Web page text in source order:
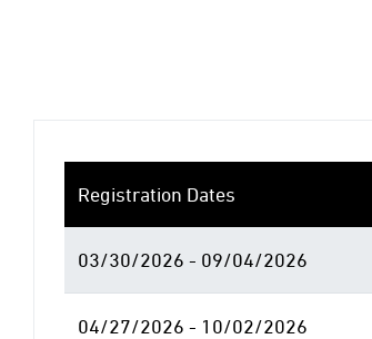
Registration Dates
03/30/2026 - 09/04/2026
04/27/2026 - 10/02/2026